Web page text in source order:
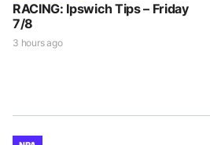
RACING: Ipswich Tips – Friday
7/8
3 hours ago